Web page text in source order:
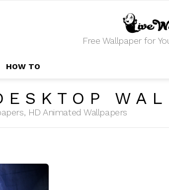
Free Wallpaper for
HOW TO
HD Animated Wallpapers